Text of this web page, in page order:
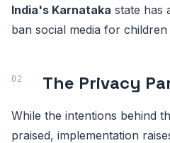
India's Karnataka state has
ban social media for children
The Privacy
While the intentions behind
praised, implementation